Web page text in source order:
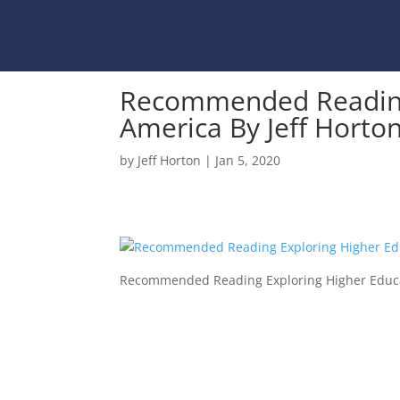
Recommended
America By Jeff Horton
by Jeff Horton | Jan 5, 2020
Recommended Reading Exploring Higher